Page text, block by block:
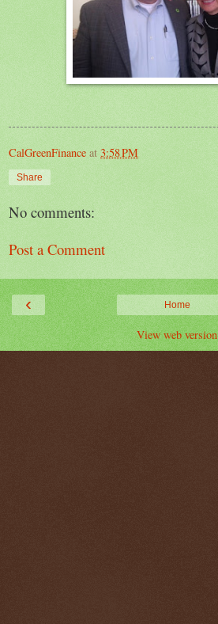
CalGreenFinance at 3:58 PM
Share
No comments:
Post a Comment
‹ Home
View web version